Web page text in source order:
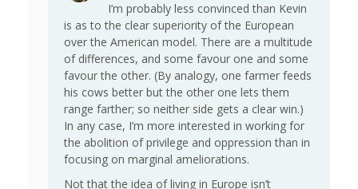
I’m probably less convinced than Kevin
is as to the clear superiority of the European
over the American model. There are a multitude
of differences, and some favour one and some
favour the other. (By analogy, one farmer feeds
his cows better but the other one lets them
range farther; so neither side gets a clear win.)
In any case, I’m more interested in working for
the abolition of privilege and oppression than in
focusing on marginal ameliorations.
Not that the idea of living in Europe isn’t